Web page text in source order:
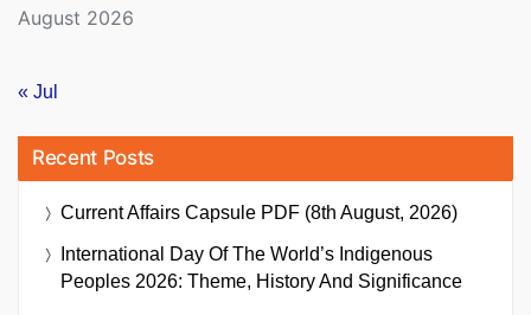
August 2026
« Jul
Recent Posts
Current Affairs Capsule PDF (8th August, 2026)
International Day Of The World’s Indigenous
Peoples 2026: Theme, History And Significance